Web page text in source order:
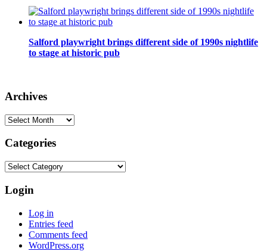
Salford playwright brings different side of 1990s nightlife
to stage at historic pub
Archives
Archives
Categories
Categories
Login
Log in
Entries feed
Comments feed
WordPress.org